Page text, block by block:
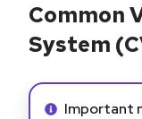
Common
System
Info alert:
Important